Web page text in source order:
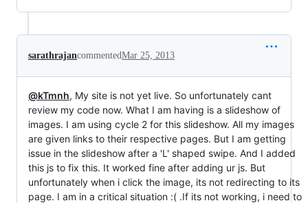
sarathrajancommentedMar 25, 2013
@kTmnh, My site is not yet live. So unfortunately cant
review my code now. What I am having is a slideshow of
images. I am using cycle 2 for this slideshow. All my images
are given links to their respective pages. But I am getting
issue in the slideshow after a 'L' shaped swipe. And I added
this js to fix this. It worked fine after adding ur js. But
unfortunately when i click the image, its not redirecting to its
page. I am in a critical situation :( .If its not working, i need to